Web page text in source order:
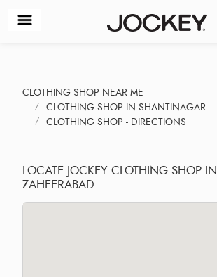
CLOTHING SHOP NEAR ME
CLOTHING SHOP IN SHANTINAGAR
CLOTHING SHOP - DIRECTIONS
LOCATE JOCKEY CLOTHING SHOP IN
ZAHEERABAD